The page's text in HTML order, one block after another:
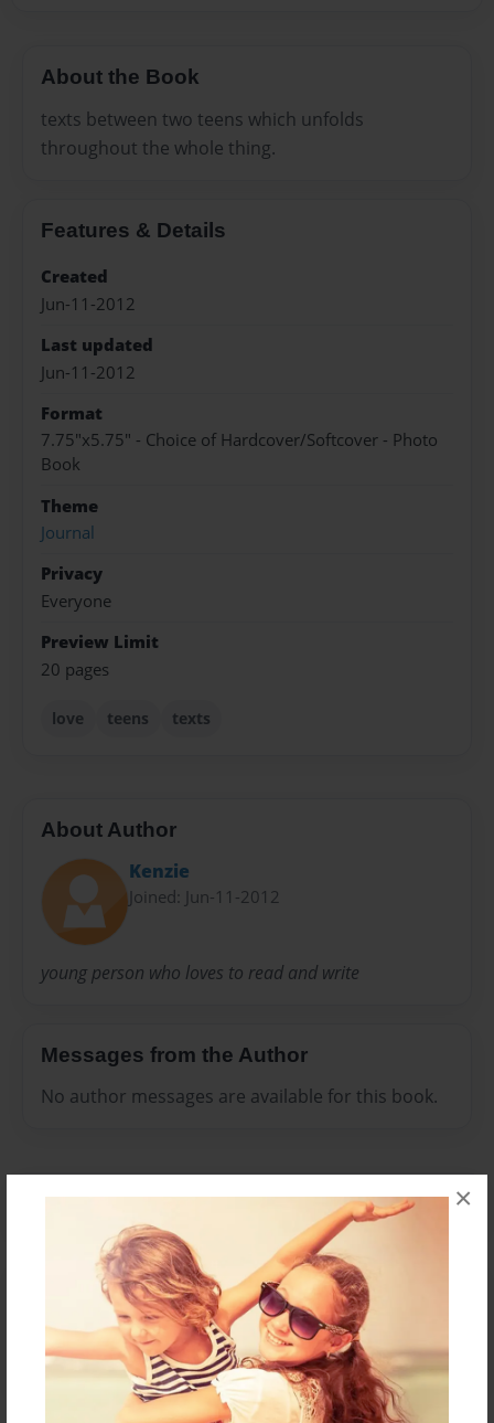
×
About the Book
texts between two teens which unfolds
throughout the whole thing.
Features & Details
Created
Jun-11-2012
Last updated
Jun-11-2012
Format
7.75"x5.75" - Choice of Hardcover/Softcover - Photo
Book
Theme
Journal
Privacy
Everyone
Preview Limit
20 pages
love teens texts
About Author
Kenzie
Joined: Jun-11-2012
young person who loves to read and write
Messages from the Author
No author messages are available for this book.
Reader's Comments
create an account to add a comment.